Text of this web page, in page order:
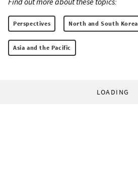
Perspectives North and South Korea
Asia and the Pacific
LOADING